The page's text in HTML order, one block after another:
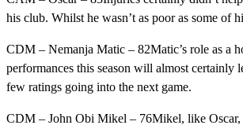
his club. Whilst he wasn’t as poor as some of
CDM – Nemanja Matic – 82Matic’s role as a
performances this season will almost
few ratings going into the next game.
CDM – John Obi Mikel – 76Mikel, like Oscar,